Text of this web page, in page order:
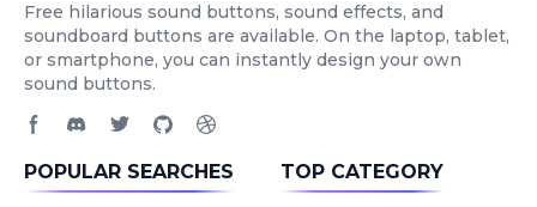
Free hilarious sound buttons, sound effects, and
soundboard buttons are available. On the laptop, tablet,
or smartphone, you can instantly design your own
sound buttons.
POPULAR SEARCHES
TOP CATEGORY